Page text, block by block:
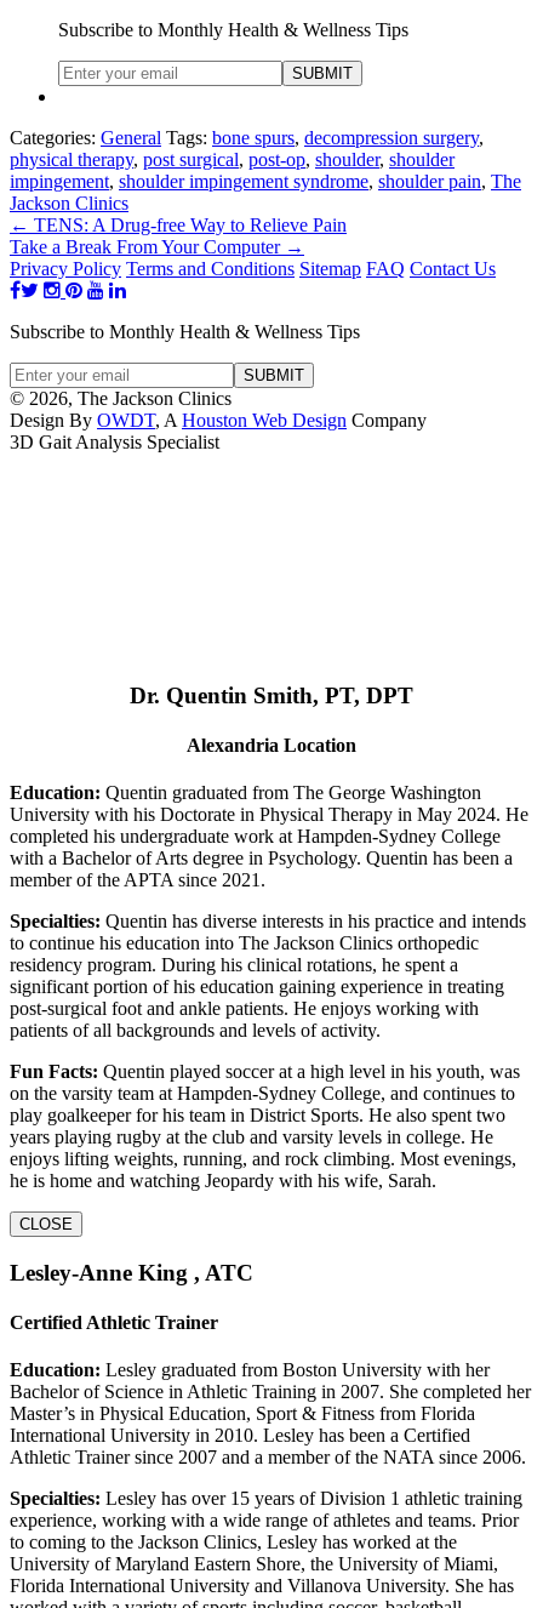
Subscribe to Monthly Health & Wellness Tips
Categories: General Tags: bone spurs, decompression surgery,
physical therapy, post surgical, post-op, shoulder, shoulder
impingement, shoulder impingement syndrome, shoulder pain, The
Jackson Clinics
← TENS: A Drug-free Way to Relieve Pain
Take a Break From Your Computer →
Privacy Policy Terms and Conditions Sitemap FAQ Contact Us
Subscribe to Monthly Health & Wellness Tips
© 2026, The Jackson Clinics
Design By OWDT, A Houston Web Design Company
3D Gait Analysis Specialist
Dr. Quentin Smith, PT, DPT
Alexandria Location
Education: Quentin graduated from The George Washington
University with his Doctorate in Physical Therapy in May 2024. He
completed his undergraduate work at Hampden-Sydney College
with a Bachelor of Arts degree in Psychology. Quentin has been a
member of the APTA since 2021.
Specialties: Quentin has diverse interests in his practice and intends
to continue his education into The Jackson Clinics orthopedic
residency program. During his clinical rotations, he spent a
significant portion of his education gaining experience in treating
post-surgical foot and ankle patients. He enjoys working with
patients of all backgrounds and levels of activity.
Fun Facts: Quentin played soccer at a high level in his youth, was
on the varsity team at Hampden-Sydney College, and continues to
play goalkeeper for his team in District Sports. He also spent two
years playing rugby at the club and varsity levels in college. He
enjoys lifting weights, running, and rock climbing. Most evenings,
he is home and watching Jeopardy with his wife, Sarah.
CLOSE
Lesley-Anne King , ATC
Certified Athletic Trainer
Education: Lesley graduated from Boston University with her
Bachelor of Science in Athletic Training in 2007. She completed her
Master’s in Physical Education, Sport & Fitness from Florida
International University in 2010. Lesley has been a Certified
Athletic Trainer since 2007 and a member of the NATA since 2006.
Specialties: Lesley has over 15 years of Division 1 athletic training
experience, working with a wide range of athletes and teams. Prior
to coming to the Jackson Clinics, Lesley has worked at the
University of Maryland Eastern Shore, the University of Miami,
Florida International University and Villanova University. She has